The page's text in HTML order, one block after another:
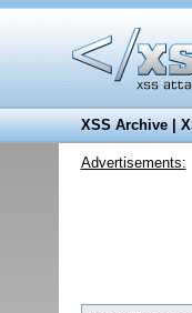
XSS Archive|
Advertisements: